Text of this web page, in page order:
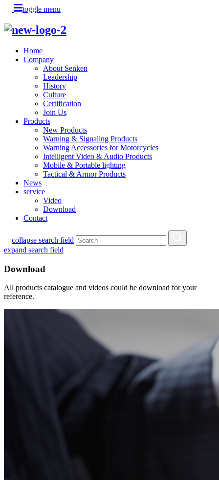
toggle menu
Home
Company
About Senken
Leadership
History
Culture
Certification
Join Us
Products
New Products
Warning & Signaling Products
Warning Accessories for Motorcycles
Intelligent Video & Audio Products
Mobile & Portable lighting
Tactical & Armor Products
News
service
Video
Download
Contact
collapse search field
expand search field
Download
All products catalogue and videos could be download for your
reference.